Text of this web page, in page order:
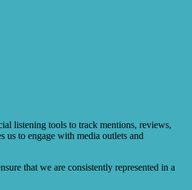
listening tools to track mentions, reviews,
us to engage with media outlets and
that we are consistently represented in a